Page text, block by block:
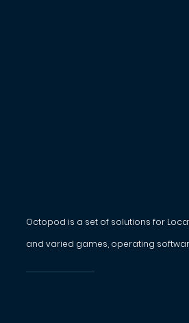
Octopod is a set of solutions for
and varied games, operating